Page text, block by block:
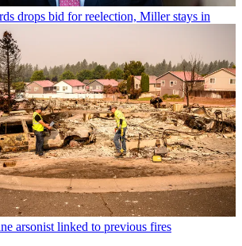
drops bid for reelection, Miller stays in
arsonist linked to previous fires